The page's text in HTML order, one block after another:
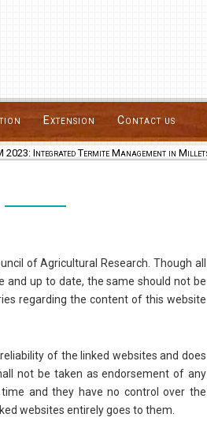
Extension Contact us
Integrated Termite Management in Millets
of Agricultural Research. Though all
up to date, the same should not be
regarding the content of this website
of the linked websites and does
not be taken as endorsement of any
and they have no control over the
websites entirely goes to them.